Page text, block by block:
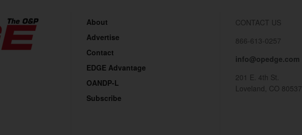
About
Advertise
Contact
EDGE Advantage
OANDP-L
Subscribe
CONTACT US
866-613-0257
info@opedge.com
201 E. 4th St.
Loveland, CO 80537